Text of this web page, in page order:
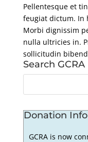
Pellentesque et
feugiat dictum. In
Morbi dignissim
nulla ultricies in.
sollicitudin
Search GCRA
Donation
GCRA is now